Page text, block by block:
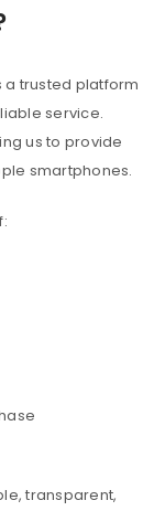
a trusted platform
service.
us to provide
smartphones.
transparent,